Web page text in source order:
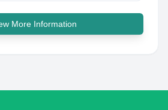
More Information